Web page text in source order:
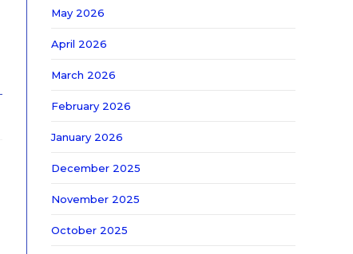
May 2026
April 2026
March 2026
February 2026
January 2026
December 2025
November 2025
October 2025